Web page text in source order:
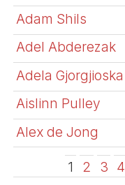
Adam Shils
Adel Abderezak
Adela Gjorgjioska
Aislinn Pulley
Alex de Jong
1 2 3 4